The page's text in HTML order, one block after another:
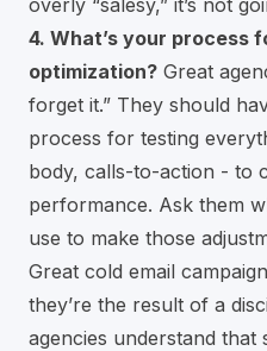
4. What’s your process
optimization? Great
forget it.” They should
process for testing
body, calls-to-action - to
performance. Ask them
use to make those
Great cold email
they’re the result of a
agencies understand that